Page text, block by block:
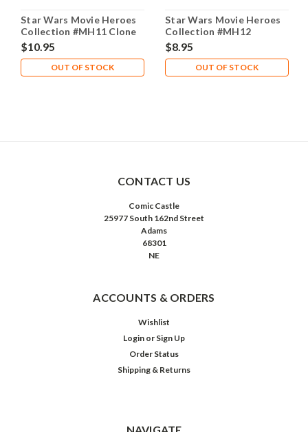
Star Wars Movie Heroes
Collection #MH11 Clone
Trooper
$10.95
OUT OF STOCK
Star Wars Movie Heroes
Collection #MH12
Destroyer Droid
$8.95
OUT OF STOCK
CONTACT US
Comic Castle
25977 South 162nd Street
Adams
68301
NE
ACCOUNTS & ORDERS
Wishlist
Login or Sign Up
Order Status
Shipping & Returns